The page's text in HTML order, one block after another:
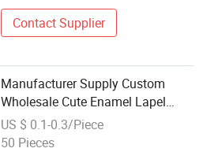
Contact Supplier
Manufacturer Supply Custom
Wholesale Cute Enamel Lapel
Cloth Pins with Chain
US $ 0.1-0.3/Piece
50 Pieces